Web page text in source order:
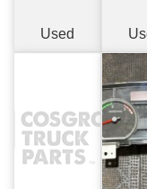
Used